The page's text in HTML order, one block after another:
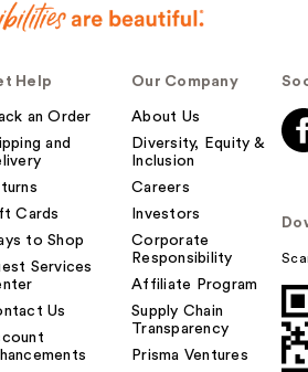
Help
an Order
and
Cards
to Shop
Services
Us
Our Company
About Us
Diversity, Equity &
Inclusion
Careers
Investors
Corporate
Responsibility
Affiliate Program
Supply Chain
Transparency
Prisma Ventures